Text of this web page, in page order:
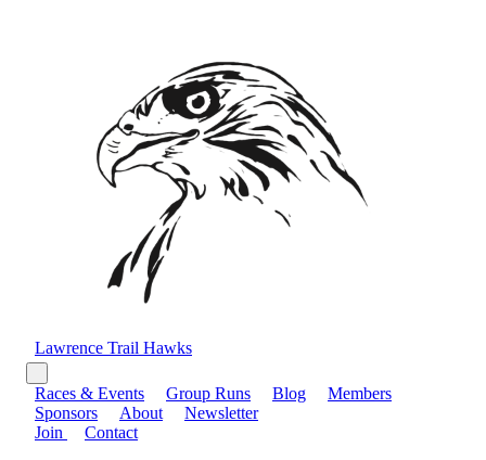
Lawrence Trail Hawks
Races & Events Group Runs Blog
Members
Sponsors
About
Newsletter
Join
Contact